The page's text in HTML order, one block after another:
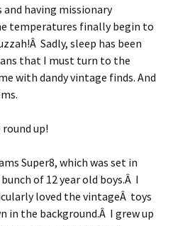
having missionary
temperatures finally begin to
Sadly, sleep has been
that I must turn to the
with dandy vintage finds. And
up!
Super8, which was set in
of 12 year old boys.Â I
loved the vintageÂ toys
in the background.Â I grew up